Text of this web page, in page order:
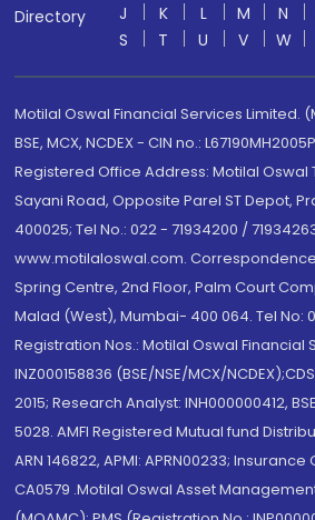
Directory
J
K L M N
S
T U V W
Motilal Oswal Financial Services Limited.
BSE, MCX, NCDEX - CIN no.:
Registered Office Address: Motilal Oswal
Sayani Road, Opposite Parel ST Depot,
400025; Tel No.: 022 - 71934200 /
www.motilaloswal.com.
Spring Centre, 2nd Floor, Palm Court
Malad (West), Mumbai- 400 064. Tel No:
Registration Nos.: Motilal Oswal Financial
INZ000158836 (BSE/NSE/MCX/
2015; Research Analyst: INH000000412,
5028. AMFI Registered Mutual fund
ARN 146822, APMI: APRN00233;
CA0579 .Motilal Oswal Asset